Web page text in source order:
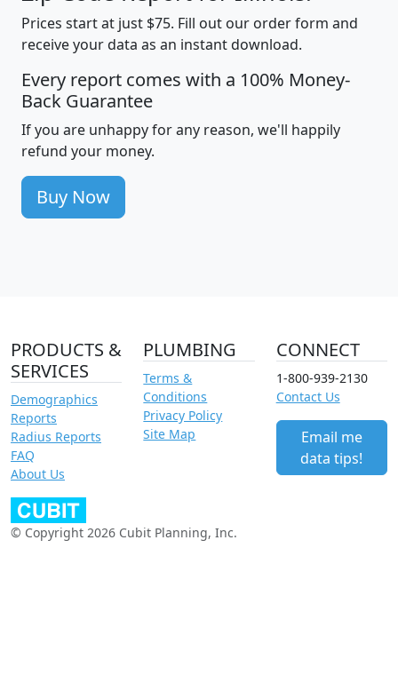
Prices start at just $75. Fill out our order form and
receive your data as an instant download.
Every report comes with a 100% Money-
Back Guarantee
If you are unhappy for any reason, we'll happily
refund your money.
Buy Now
PRODUCTS &
SERVICES
Demographics
Reports
Radius Reports
FAQ
About Us
PLUMBING
Terms &
Conditions
Privacy Policy
Site Map
CONNECT
1-800-939-2130
Contact Us
Email me
data tips!
© Copyright 2026 Cubit Planning, Inc.